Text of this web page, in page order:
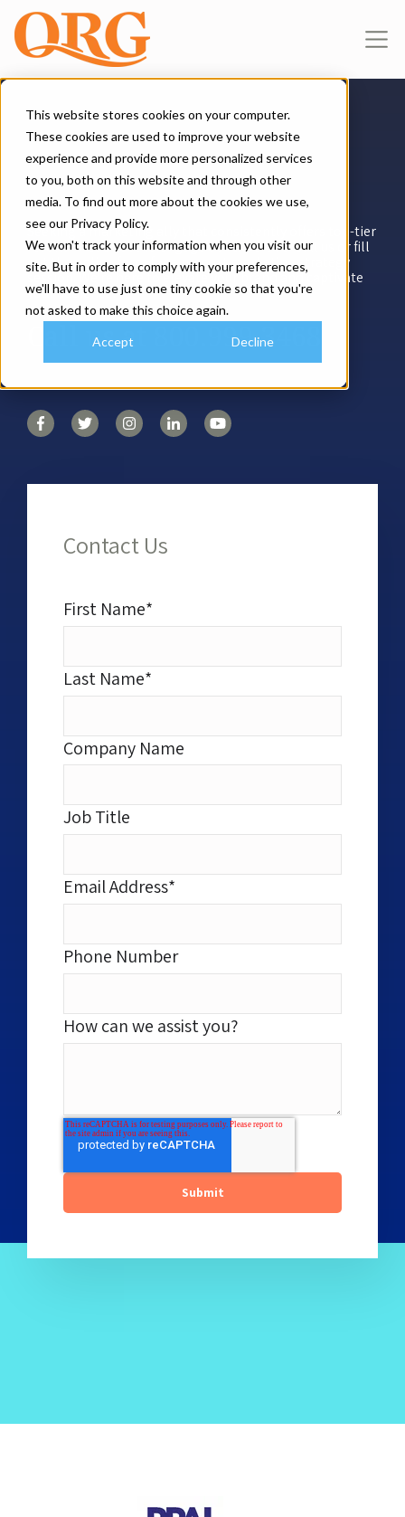
This website stores cookies on your computer.
These cookies are used to improve your website
experience and provide more personalized services
to you, both on this website and through other
media. To find out more about the cookies we use,
see our Privacy Policy.
We won't track your information when you visit our
site. But in order to comply with your preferences,
we'll have to use just one tiny cookie so that you're
not asked to make this choice again.
Accept Decline
Do You Have Queries?
Seeking a marketing ally that consistently offers top-tier
results? Reach out to engage our expertise. Call us or fill
out the online form for a no-cost marketing strategy
session. We're here to elevate your brand and captivate
your audience!
Call us at 800.999.3468
Contact Us
First Name*
Last Name*
Company Name
Job Title
Email Address*
Phone Number
How can we assist you?